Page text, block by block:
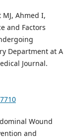
Ahmed I,
and Factors
Department at A
Journal.
Wound
and